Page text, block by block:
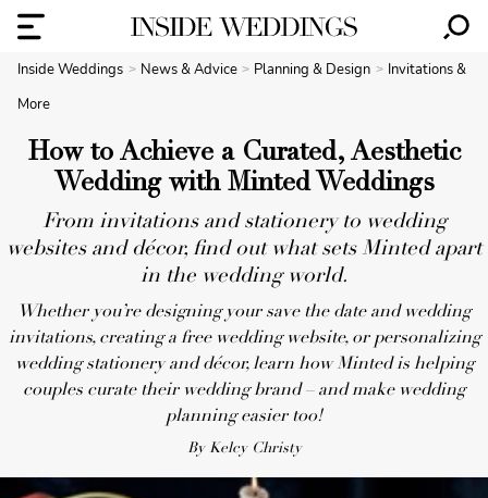
Inside Weddings News & Advice Planning & Design
Invitations &
More
How to Achieve a Curated, Aesthetic
Wedding with Minted Weddings
From invitations and stationery to wedding
websites and décor, find out what sets Minted apart
in the wedding world.
Whether you’re designing your save the date and wedding
invitations, creating a free wedding website, or personalizing
wedding stationery and décor, learn how Minted is helping
couples curate their wedding brand – and make wedding
planning easier too!
By Kelcy Christy